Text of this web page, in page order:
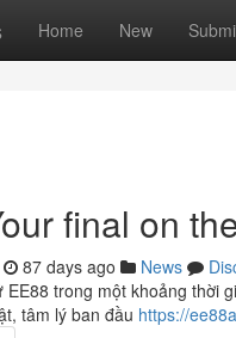
Home New
final on
87 days ago News
EE88 trong một khoảng thời
tâm lý ban đầu https://